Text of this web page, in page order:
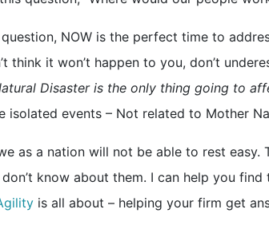
NOW is the perfect time to
think it won’t happen to you, don’t
Disaster is the only thing going to
isolated events – Not related to Mother
as a nation will not be able to rest easy.
know about them. I can help you find
is all about – helping your firm get